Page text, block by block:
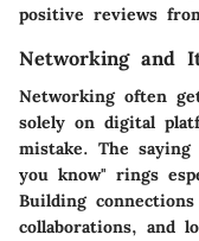
positive reviews
Networking and
Networking often
solely on digital
mistake. The
you know" rings
Building
collaborations, and